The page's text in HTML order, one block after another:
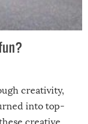
creativity,
into top-
creative